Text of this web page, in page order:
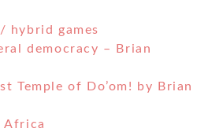
hybrid games
democracy – Brian
Temple of Do’om! by Brian
Africa